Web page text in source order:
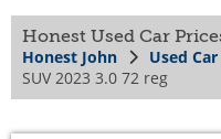
Honest Used Car
Honest John Used
SUV 2023 3.0 72 reg